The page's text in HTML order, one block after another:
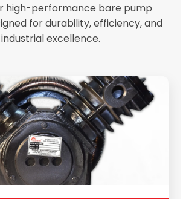
high-performance bare pump
for durability, efficiency, and
industrial excellence.